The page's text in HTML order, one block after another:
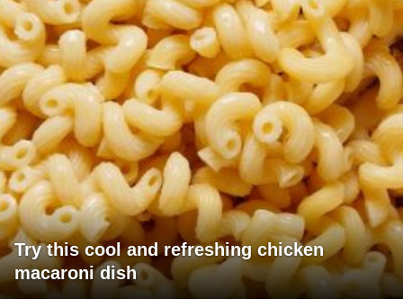
Try this cool and refreshing chicken
macaroni dish